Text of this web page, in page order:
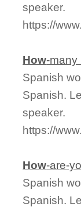
speaker.
https://
How-many
Spanish
Spanish.
speaker.
https://
How-are-
Spanish
Spanish.